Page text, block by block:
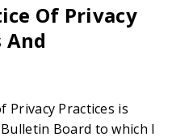
Of Privacy
And
Privacy Practices is
Board to which I